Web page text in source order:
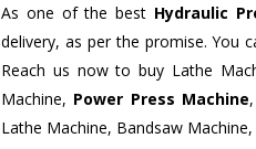
As one of the best Hydraulic
delivery, as per the promise. You
Reach us now to buy Lathe
Machine, Power Press Machine
Lathe Machine, Bandsaw